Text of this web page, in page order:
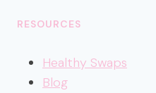
RESOURCES
Healthy Swaps
Blog